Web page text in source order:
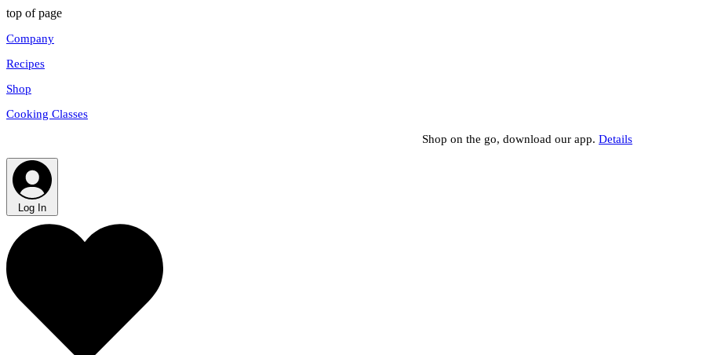
top of page
Company
Recipes
Shop
Cooking Classes
Shop on the go, download our app. Details
Log In